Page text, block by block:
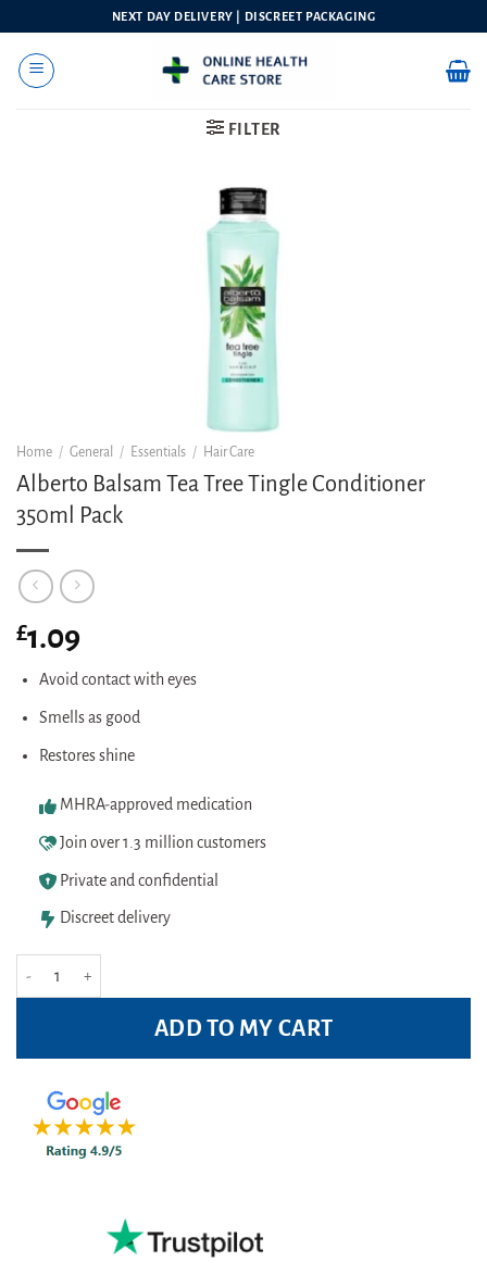
content
NEXT DAY DELIVERY | DISCREET PACKAGING
FILTER
Home / General / Essentials / Hair Care
Alberto Balsam Tea Tree Tingle Conditioner
350ml Pack
£1.09
Avoid contact with eyes
Smells as good
Restores shine
MHRA-approved medication
Join over 1.3 million customers
Private and confidential
Discreet delivery
ADD TO MY CART